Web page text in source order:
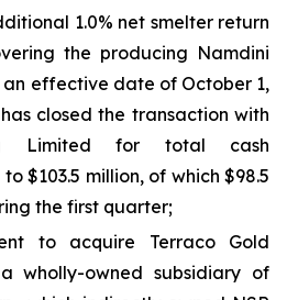
1.0% net smelter return
the producing Namdini
an effective date of October 1,
closed the transaction with
Limited for total cash
$103.5 million, of which $98.5
the first quarter;
to acquire Terraco Gold
a wholly-owned subsidiary of